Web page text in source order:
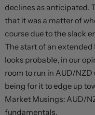
declines as anticipated.
that it was a matter of
course due to the slack
The start of an
looks probable, in our
room to run in AUD/
being for it to edge up
Market Musings: AUD/
fundamentals.